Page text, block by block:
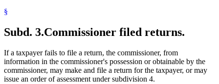
§
Subd. 3.Commissioner filed returns.
If a taxpayer fails to file a return, the commissioner, from
information in the commissioner's possession or obtainable by the
commissioner, may make and file a return for the taxpayer, or may
issue an order of assessment under subdivision 4.